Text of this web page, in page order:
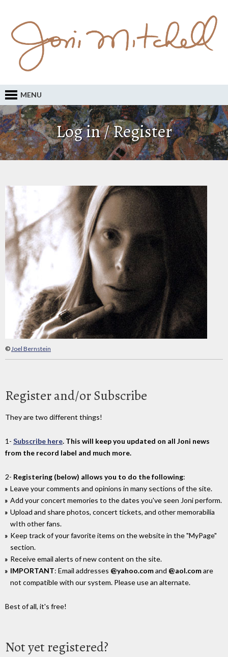
MENU
Log in / Register
©Joel Bernstein
Register and/or Subscribe
They are two different things!
1- Subscribe here. This will keep you updated on all Joni news
from the record label and much more.
2- Registering (below) allows you to do the following:
Leave your comments and opinions in many sections of the site.
Add your concert memories to the dates you've seen Joni perform.
Upload and share photos, concert tickets, and other memorabilia
wIth other fans.
Keep track of your favorite items on the website in the "MyPage"
section.
Receive email alerts of new content on the site.
IMPORTANT: Email addresses @yahoo.comand @aol.comare
not compatible with our system. Please use an alternate.
Best of all, it's free!
Not yet registered?